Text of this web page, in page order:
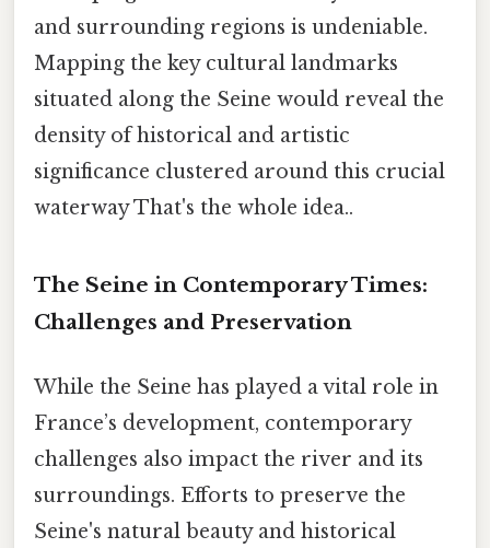
and surrounding regions is undeniable.
Mapping the key cultural landmarks
situated along the Seine would reveal the
density of historical and artistic
significance clustered around this crucial
waterway That's the whole idea..
The Seine in Contemporary Times:
Challenges and Preservation
While the Seine has played a vital role in
France’s development, contemporary
challenges also impact the river and its
surroundings. Efforts to preserve the
Seine's natural beauty and historical